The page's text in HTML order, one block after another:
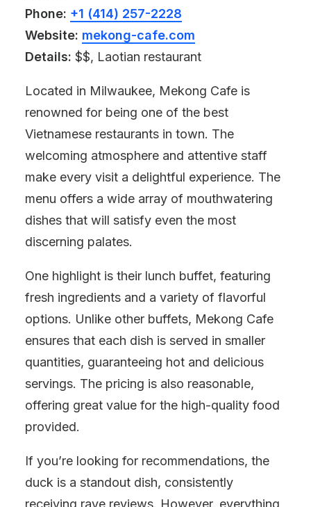
Phone: +1 (414) 257-2228
Website: mekong-cafe.com
Details: $$, Laotian restaurant
Located in Milwaukee, Mekong Cafe is
renowned for being one of the best
Vietnamese restaurants in town. The
welcoming atmosphere and attentive staff
make every visit a delightful experience. The
menu offers a wide array of mouthwatering
dishes that will satisfy even the most
discerning palates.
One highlight is their lunch buffet, featuring
fresh ingredients and a variety of flavorful
options. Unlike other buffets, Mekong Cafe
ensures that each dish is served in smaller
quantities, guaranteeing hot and delicious
servings. The pricing is also reasonable,
offering great value for the high-quality food
provided.
If you’re looking for recommendations, the
duck is a standout dish, consistently
receiving rave reviews. However, everything